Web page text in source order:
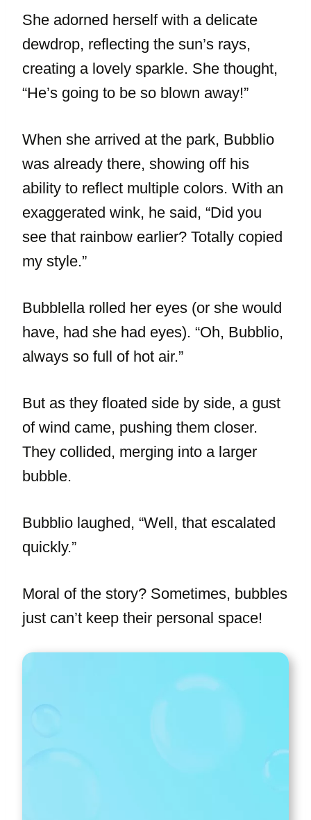
She adorned herself with a delicate
dewdrop, reflecting the sun’s rays,
creating a lovely sparkle. She thought,
“He’s going to be so blown away!”
When she arrived at the park, Bubblio
was already there, showing off his
ability to reflect multiple colors. With an
exaggerated wink, he said, “Did you
see that rainbow earlier? Totally copied
my style.”
Bubblella rolled her eyes (or she would
have, had she had eyes). “Oh, Bubblio,
always so full of hot air.”
But as they floated side by side, a gust
of wind came, pushing them closer.
They collided, merging into a larger
bubble.
Bubblio laughed, “Well, that escalated
quickly.”
Moral of the story? Sometimes, bubbles
just can’t keep their personal space!